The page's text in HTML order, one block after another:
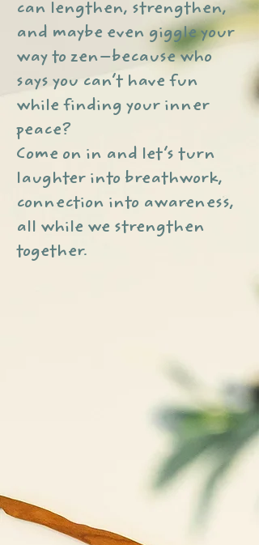
can lengthen, strengthen,
and maybe even giggle your
way to zen—because who
says you can’t have fun
while finding your inner
peace?
Come on in and let’s turn
laughter into breathwork,
connection into awareness,
all while we strengthen
together.